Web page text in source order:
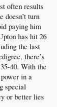
often results
doesn’t turn
paying him
has hit 26
the last
there’s
40. With the
in a
special
or better lies